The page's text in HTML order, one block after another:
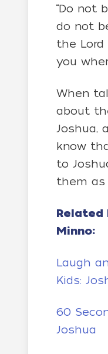
“Do not
do not
the Lord
you
When
about
Joshua,
know
to
them as
Related
Minno:
Laugh
Kids:
60
Joshua